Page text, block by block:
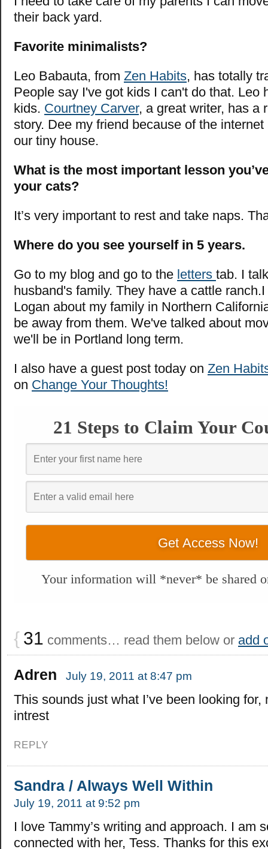
their back yard.
Favorite minimalists?
Leo Babauta, from Zen Habits, has totally
People say I've got kids I can't do that. Leo
kids. Courtney Carver, a great writer, has a
story. Dee my friend because of the
our tiny house.
What is the most important lesson
your cats?
It’s very important to rest and take naps.
Where do you see yourself in 5 years.
Go to my blog and go to the letters tab. I
husband's family. They have a cattle
Logan about my family in Northern
be away from them. We've talked about
we'll be in Portland long term.
I also have a guest post today on Zen
on Change Your Thoughts!
21 Steps to Claim Your
Your information will *never* be shared
{ 31 comments… read them below or add
Adren July 19, 2011 at 8:47 pm
This sounds just what I’ve been looking for,
intrest
REPLY
Sandra / Always Well Within
July 19, 2011 at 9:52 pm
I love Tammy’s writing and approach. I am
connected with her, Tess. Thanks for this